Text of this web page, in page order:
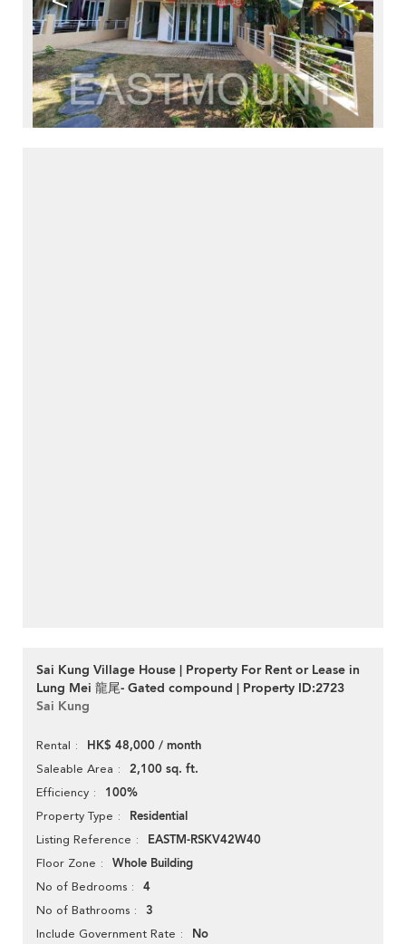
Sai Kung Village House | Property For Rent or Lease in
Lung Mei 龍尾- Gated compound | Property ID:2723
Sai Kung
Rental HK$ 48,000 / month
Saleable Area 2,100 sq. ft.
Efficiency 100%
Property Type Residential
Listing Reference EASTM-RSKV42W40
Floor Zone Whole Building
No of Bedrooms 4
No of Bathrooms 3
Include Government Rate No